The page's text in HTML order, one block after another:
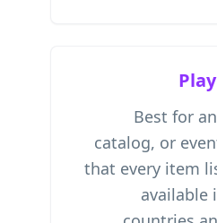
Best for
catalog, or
that every item
available